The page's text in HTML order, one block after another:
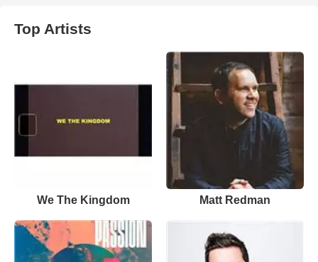
Top Artists
We The Kingdom Matt Redman